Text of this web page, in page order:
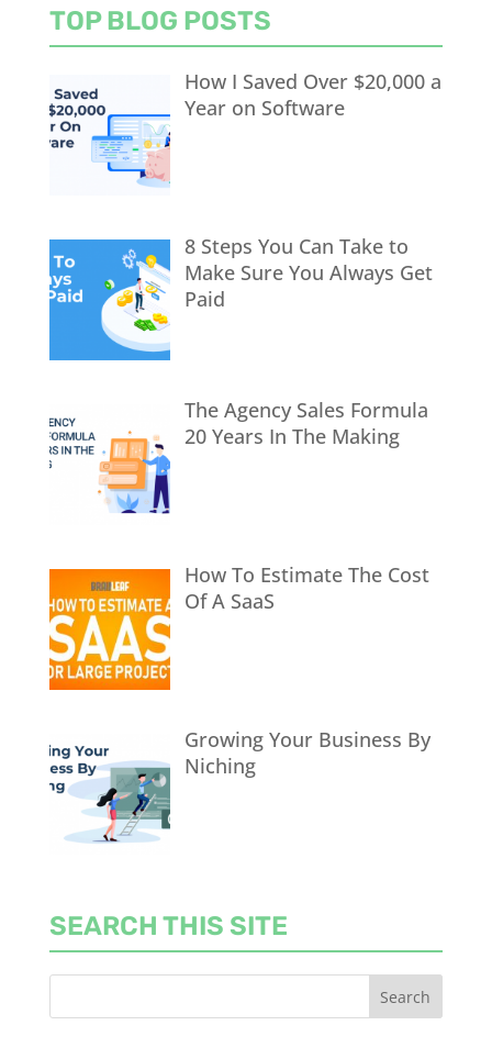
TOP BLOG POSTS
How I Saved Over $20,000 a
Year on Software
8 Steps You Can Take to
Make Sure You Always Get
Paid
The Agency Sales Formula
20 Years In The Making
How To Estimate The Cost
Of A SaaS
Growing Your Business By
Niching
SEARCH THIS SITE